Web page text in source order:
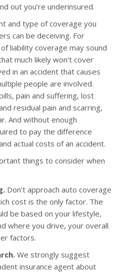
out you’re underinsured.
and type of coverage you
can be deceiving. For
liability coverage may sound
much likely won’t cover
in an accident that causes
people are involved.
pain and suffering, lost
residual pain and scarring,
And without enough
to pay the difference
actual costs of an accident.
things to consider when
Don’t approach auto coverage
cost is the only factor. The
be based on your lifestyle,
where you drive, your overall
factors.
We strongly suggest
insurance agent about